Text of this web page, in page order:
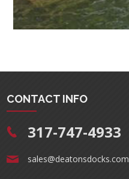
CONTACT INFO
317-747-4933
sales@deatonsdocks.com